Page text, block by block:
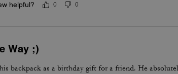
helpful? 0 0
Way ;)
backpack as a birthday gift for a friend. He